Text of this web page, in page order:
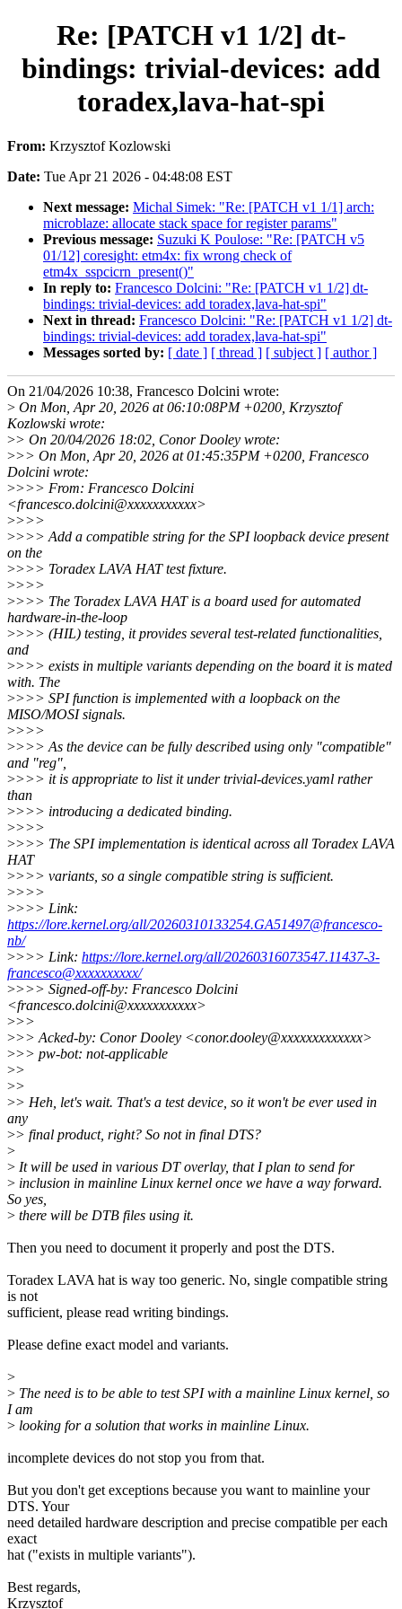
Re: [PATCH v1 1/2] dt-
bindings: trivial-devices: add
toradex,lava-hat-spi
From: Krzysztof Kozlowski
Date: Tue Apr 21 2026 - 04:48:08 EST
Next message: Michal Simek: "Re: [PATCH v1 1/1] arch:
microblaze: allocate stack space for register params"
Previous message: Suzuki K Poulose: "Re: [PATCH v5
01/12] coresight: etm4x: fix wrong check of
etm4x_sspcicrn_present()"
In reply to: Francesco Dolcini: "Re: [PATCH v1 1/2] dt-
bindings: trivial-devices: add toradex,lava-hat-spi"
Next in thread: Francesco Dolcini: "Re: [PATCH v1 1/2] dt-
bindings: trivial-devices: add toradex,lava-hat-spi"
Messages sorted by: [ date ] [ thread ] [ subject ] [ author ]
On 21/04/2026 10:38, Francesco Dolcini wrote:
> On Mon, Apr 20, 2026 at 06:10:08PM +0200, Krzysztof
Kozlowski wrote:
>> On 20/04/2026 18:02, Conor Dooley wrote:
>>> On Mon, Apr 20, 2026 at 01:45:35PM +0200, Francesco
Dolcini wrote:
>>>> From: Francesco Dolcini
<francesco.dolcini@xxxxxxxxxxx>
>>>>
>>>> Add a compatible string for the SPI loopback device present
on the
>>>> Toradex LAVA HAT test fixture.
>>>>
>>>> The Toradex LAVA HAT is a board used for automated
hardware-in-the-loop
>>>> (HIL) testing, it provides several test-related functionalities,
and
>>>> exists in multiple variants depending on the board it is mated
with. The
>>>> SPI function is implemented with a loopback on the
MISO/MOSI signals.
>>>>
>>>> As the device can be fully described using only "compatible"
and "reg",
>>>> it is appropriate to list it under trivial-devices.yaml rather
than
>>>> introducing a dedicated binding.
>>>>
>>>> The SPI implementation is identical across all Toradex LAVA
HAT
>>>> variants, so a single compatible string is sufficient.
>>>>
>>>> Link:
https://lore.kernel.org/all/20260310133254.GA51497@francesco-
nb/
>>>> Link: https://lore.kernel.org/all/20260316073547.11437-3-
francesco@xxxxxxxxxx/
>>>> Signed-off-by: Francesco Dolcini
<francesco.dolcini@xxxxxxxxxxx>
>>>
>>> Acked-by: Conor Dooley <conor.dooley@xxxxxxxxxxxxx>
>>> pw-bot: not-applicable
>>
>>
>> Heh, let's wait. That's a test device, so it won't be ever used in
any
>> final product, right? So not in final DTS?
>
> It will be used in various DT overlay, that I plan to send for
> inclusion in mainline Linux kernel once we have a way forward.
So yes,
> there will be DTB files using it.
Then you need to document it properly and post the DTS.
Toradex LAVA hat is way too generic. No, single compatible string
is not
sufficient, please read writing bindings.
Please define exact model and variants.
>
> The need is to be able to test SPI with a mainline Linux kernel, so
I am
> looking for a solution that works in mainline Linux.
incomplete devices do not stop you from that.
But you don't get exceptions because you want to mainline your
DTS. Your
need detailed hardware description and precise compatible per each
exact
hat ("exists in multiple variants").
Best regards,
Krzysztof